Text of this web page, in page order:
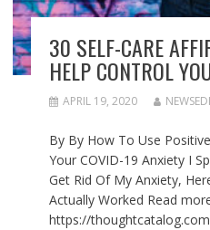
30 SELF-CARE
HELP CONTROL
APRIL 19, 2020
By By How To Use
Your COVID-19 Anxiety I
Get Rid Of My Anxiety,
Actually Worked Read
https://